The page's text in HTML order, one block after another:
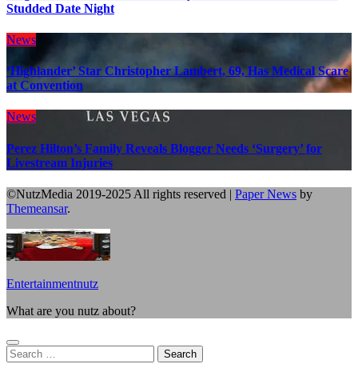
Studded Date Night
News
‘Highlander’ Star Christopher Lambert, 69, Has Medical Scare
at Convention
News
Perez Hilton’s Family Reveals Blogger Needs ‘Surgery’ for
Livestream Injuries
©NutzMedia 2019-2025 All rights reserved | Paper News by
Themeansar.
Entertainmentnutz
What are you nutz about?
Search
for: